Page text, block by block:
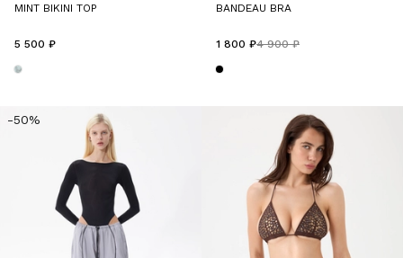
MINT BIKINI TOP
5 500 ₽
BANDEAU BRA
4 900 ₽
1 800 ₽
-50%